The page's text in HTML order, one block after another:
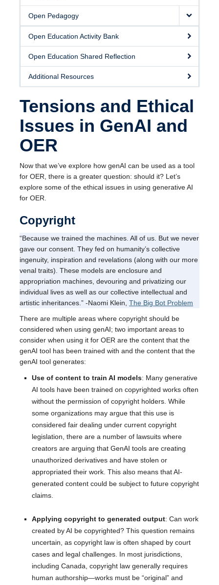
Open Pedagogy
Open Education Activity Bank
Open Education Shared Reflection
Additional Resources
Tensions and Ethical
Issues in GenAI and
OER
Now that we’ve explore how genAI can be used as a tool
for OER, there is a greater question: should it? Let’s
explore some of the ethical issues in using generative AI
for OER.
Copyright
“Because we trained the machines. All of us. But we never
gave our consent. They fed on humanity’s collective
ingenuity, inspiration and revelations (along with our more
venal traits). These models are enclosure and
appropriation machines, devouring and privatizing our
individual lives as well as our collective intellectual and
artistic inheritances.” -Naomi Klein, The Big Bot Problem
There are multiple areas where copyright should be
considered when using genAI; two important areas to
consider when using it for OER are the content that the
genAI tool has been trained with and the content that the
genAI tool generates:
Use of content to train AI models: Many generative
AI tools have been trained on copyrighted works often
without the permission of copyright holders. While
some organizations may argue that this use is
considered fair dealing under current copyright
legislation, there are a number of lawsuits where
creators are arguing that GenAI tools are creating
unauthorized derivatives and have stolen or
appropriated their work. This also means that AI-
generated content could be subject to future copyright
claims.
Applying copyright to generated output: Can work
created by AI be copyrighted? This question remains
uncertain, as copyright law is often shaped by court
cases and legal challenges. In most jurisdictions,
including Canada, copyright law generally requires
human authorship—works must be “original” and